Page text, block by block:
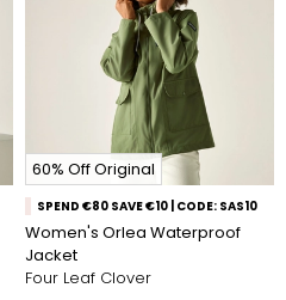
60% Off Original
SPEND €80 SAVE €10 | CODE: SAS10
Women's Orlea Waterproof
Jacket
Four Leaf Clover